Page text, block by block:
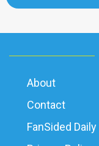
About
Contact
FanSided Daily